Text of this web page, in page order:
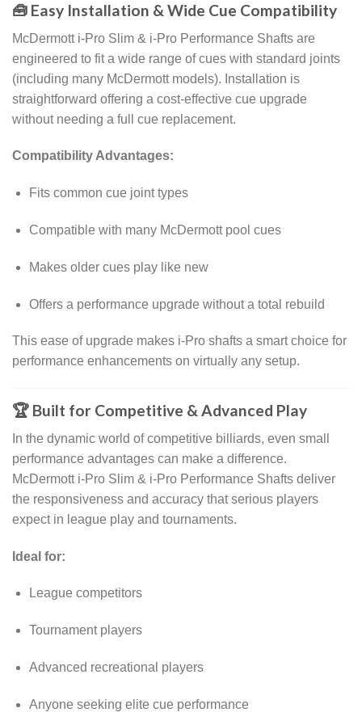
🧰 Easy Installation & Wide Cue Compatibility
McDermott i-Pro Slim & i-Pro Performance Shafts are
engineered to fit a wide range of cues with standard joints
(including many McDermott models). Installation is
straightforward offering a cost-effective cue upgrade
without needing a full cue replacement.
Compatibility Advantages:
Fits common cue joint types
Compatible with many McDermott pool cues
Makes older cues play like new
Offers a performance upgrade without a total rebuild
This ease of upgrade makes i-Pro shafts a smart choice for
performance enhancements on virtually any setup.
🏆 Built for Competitive & Advanced Play
In the dynamic world of competitive billiards, even small
performance advantages can make a difference.
McDermott i-Pro Slim & i-Pro Performance Shafts deliver
the responsiveness and accuracy that serious players
expect in league play and tournaments.
Ideal for:
League competitors
Tournament players
Advanced recreational players
Anyone seeking elite cue performance